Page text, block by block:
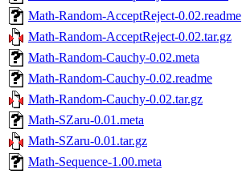
Math-Random-AcceptReject-0.02.readme
Math-Random-AcceptReject-0.02.tar.gz
Math-Random-Cauchy-0.02.meta
Math-Random-Cauchy-0.02.readme
Math-Random-Cauchy-0.02.tar.gz
Math-SZaru-0.01.meta
Math-SZaru-0.01.tar.gz
Math-Sequence-1.00.meta